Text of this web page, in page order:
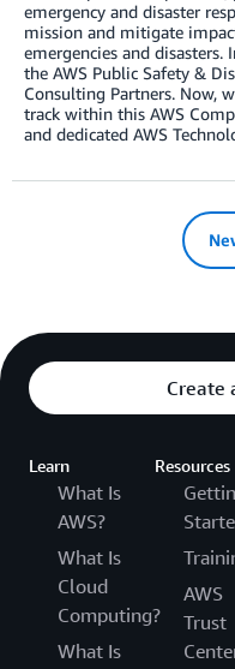
emergency and disaster
mission and mitigate
emergencies and
the AWS Public Safety &
Consulting Partners. Now,
track within this AWS
and dedicated AWS
Create
Learn
What Is
AWS?
What Is
Cloud
Computing?
What Is
Resources
AWS
Trust